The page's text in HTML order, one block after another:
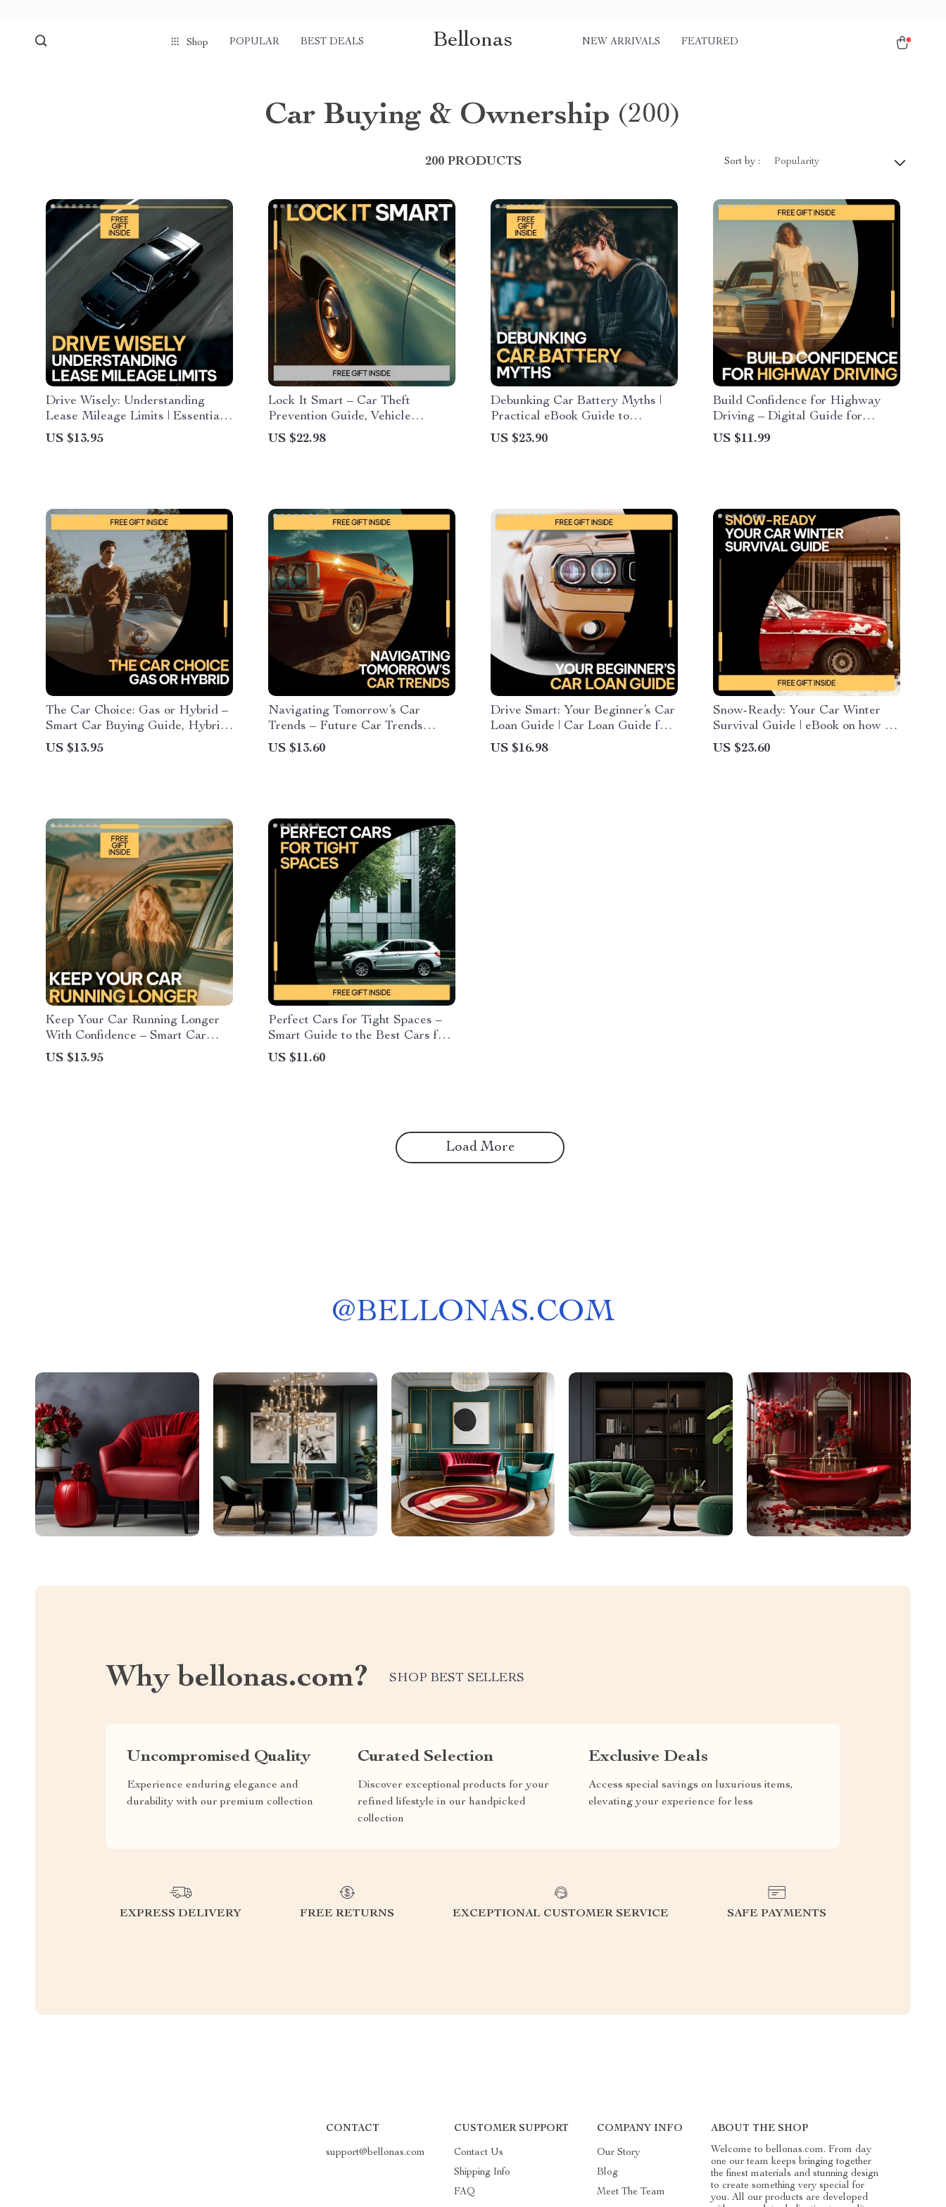
Shop POPULAR BEST DEALS Bellonas NEW ARRIVALS FEATURED
Car Buying & Ownership (200)
200 PRODUCTS Sort by : Popularity
Drive Wisely: Understanding
Lease Mileage Limits | Essential
Guide for Understanding Mileage
Limits on a Car Lease, Smart
US $13.95
Lock It Smart – Car Theft
Prevention Guide, Vehicle
Security eBook, Smart Parking
Checklist, AI Prompts for Car
US $22.98
Debunking Car Battery Myths |
Practical eBook Guide to
Understanding car battery myths,
Battery Care & Smarter
US $23.90
Build Confidence for Highway
Driving – Digital Guide for
Overcoming Highway Driving
Anxiety, Calm Driving Skills,
US $11.99
The Car Choice: Gas or Hybrid –
Smart Car Buying Guide, Hybrid
vs Gas Comparison eBook, Fuel
Efficiency & Cost Savings
US $13.95
Navigating Tomorrow’s Car
Trends – Future Car Trends
Guide for Electric, Autonomous &
Connected Vehicles | Automotive
US $13.60
Drive Smart: Your Beginner’s Car
Loan Guide | Car Loan Guide for
First-Time Buyers, Auto
Financing Basics, Smart Vehicle
US $16.98
Snow-Ready: Your Car Winter
Survival Guide | eBook on how to
prepare a car for winter, Winter
Driving Safety & Smart
US $23.60
Keep Your Car Running Longer
With Confidence – Smart Car
Maintenance Guide for Older
Vehicles, Preventive
US $13.95
Perfect Cars for Tight Spaces –
Smart Guide to the Best Cars for
Small Parking Spaces, Compact
City Cars & Easy Urban Parking
US $11.60
Load More
@BELLONAS.COM
Why bellonas.com? SHOP BEST SELLERS
Uncompromised Quality
Experience enduring elegance and
durability with our premium collection
Curated Selection
Discover exceptional products for your
refined lifestyle in our handpicked
collection
Exclusive Deals
Access special savings on luxurious items,
elevating your experience for less
EXPRESS DELIVERY FREE RETURNS EXCEPTIONAL CUSTOMER SERVICE SAFE PAYMENTS
CONTACT
support@bellonas.com
CUSTOMER SUPPORT
Contact Us
Shipping Info
FAQ
COMPANY INFO
Our Story
Blog
Meet The Team
ABOUT THE SHOP
Welcome to bellonas.com. From day
one our team keeps bringing together
the finest materials and stunning design
to create something very special for
you. All our products are developed